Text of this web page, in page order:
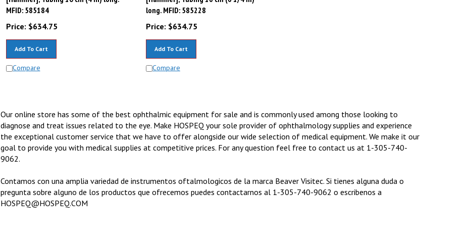
MFID: 585184
Price:
$634.75
Compare
long. MFID: 585228
Price:
$634.75
Compare
Our online store has some of the best ophthalmic equipment for sale and is commonly used among those looking to
diagnose and treat issues related to the eye. Make HOSPEQ your sole provider of ophthalmology supplies and experience
the exceptional customer service that we have to offer alongside our wide selection of medical equipment. We make it our
goal to provide you with medical supplies at competitive prices. For any question feel free to contact us at 1-305-740-
9062.
Contamos con una amplia variedad de instrumentos oftalmologicos de la marca Beaver Visitec. Si tienes alguna duda o
pregunta sobre alguno de los productos que ofrecemos puedes contactarnos al 1-305-740-9062 o escribenos a
HOSPEQ@HOSPEQ.COM